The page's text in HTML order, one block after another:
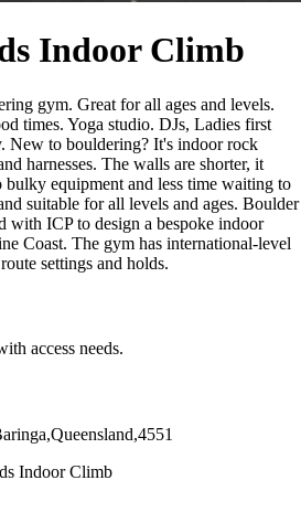
Indoor Climb
gym. Great for all ages and levels.
times. Yoga studio. DJs, Ladies first
New to bouldering? It's indoor rock
harnesses. The walls are shorter, it
bulky equipment and less time waiting to
suitable for all levels and ages. Boulder
with ICP to design a bespoke indoor
Coast. The gym has international-level
settings and holds.
access needs.
,Queensland,4551